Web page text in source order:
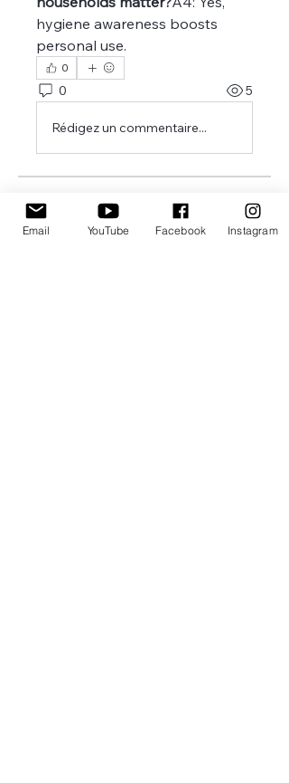
hygiene awareness boosts
personal use.
0
0 5
Rédigez un commentaire...
À propos
Welcome to the group! You can
Email YouTube Facebook Instagram